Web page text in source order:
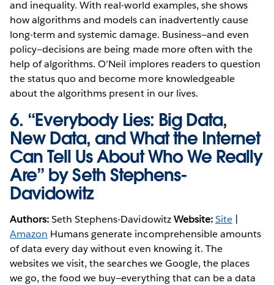
and inequality. With real-world examples, she shows
how algorithms and models can inadvertently cause
long-term and systemic damage. Business—and even
policy—decisions are being made more often with the
help of algorithms. O’Neil implores readers to question
the status quo and become more knowledgeable
about the algorithms present in our lives.
6. “Everybody Lies: Big Data,
New Data, and What the Internet
Can Tell Us About Who We Really
Are” by Seth Stephens-
Davidowitz
Authors:Seth Stephens-DavidowitzWebsite:Site|
Amazon Humans generate incomprehensible amounts
of data every day without even knowing it. The
websites we visit, the searches we Google, the places
we go, the food we buy—everything that can be a data